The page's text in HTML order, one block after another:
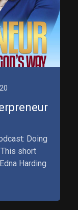
Doing
short
Harding